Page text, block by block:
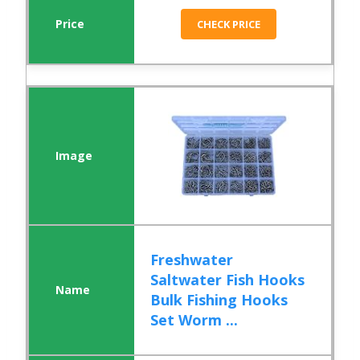
CHECK PRICE
Freshwater
Saltwater Fish Hooks
Bulk Fishing Hooks
Set Worm ...